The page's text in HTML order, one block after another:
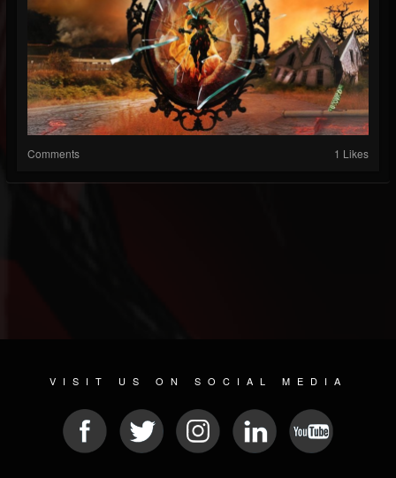
Comments 1 Likes
VISIT US ON SOCIAL MEDIA